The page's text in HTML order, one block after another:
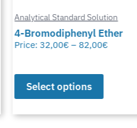
Analytical Standard Solution
4-Bromodiphenyl Ether
Price:32,00€ – 82,00€
Select options